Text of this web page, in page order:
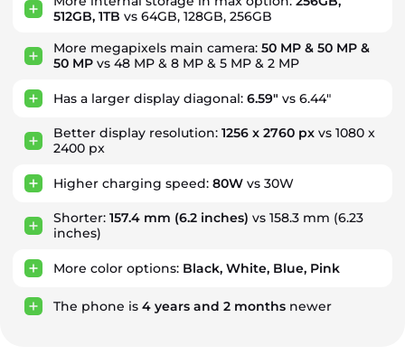
512GB, 1TB vs 64GB, 128GB, 256GB
More megapixels main camera: 50 MP & 50 MP &
50 MP vs 48 MP & 8 MP & 5 MP & 2 MP
Has a larger display diagonal: 6.59" vs 6.44"
Better display resolution: 1256 x 2760 px vs 1080 x
2400 px
Higher charging speed: 80W vs 30W
Shorter: 157.4 mm (6.2 inches) vs 158.3 mm (6.23
inches)
More color options: Black, White, Blue, Pink
The phone is 4 years and 2 months newer